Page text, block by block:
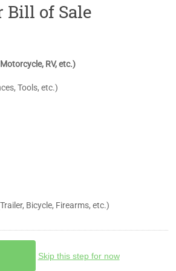
Bill of Sale
RV, etc.)
Tools, etc.)
Bicycle, Firearms, etc.)
Skip this step for now